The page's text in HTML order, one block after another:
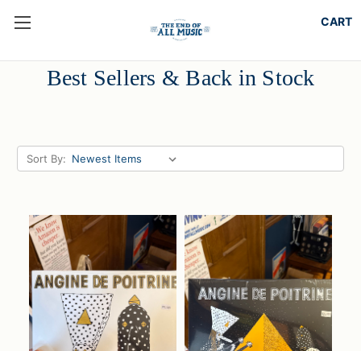
Best Sellers & Back in Stock
Sort By: